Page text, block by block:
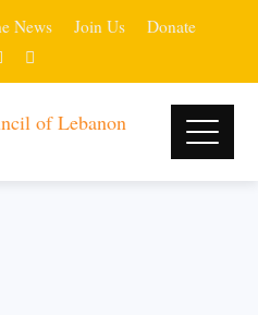
News Join Us Donate